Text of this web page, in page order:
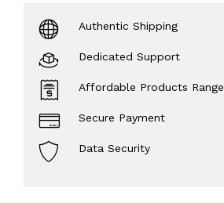
Authentic Shipping
Dedicated Support
Affordable Products Range
Secure Payment
Data Security